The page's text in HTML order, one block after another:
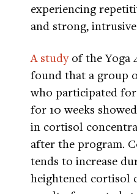
experiencing
and strong,
A studyof the Yoga
found that a group
who participated
for 10 weeks
in cortisol
after the program.
tends to increase
heightened cortisol